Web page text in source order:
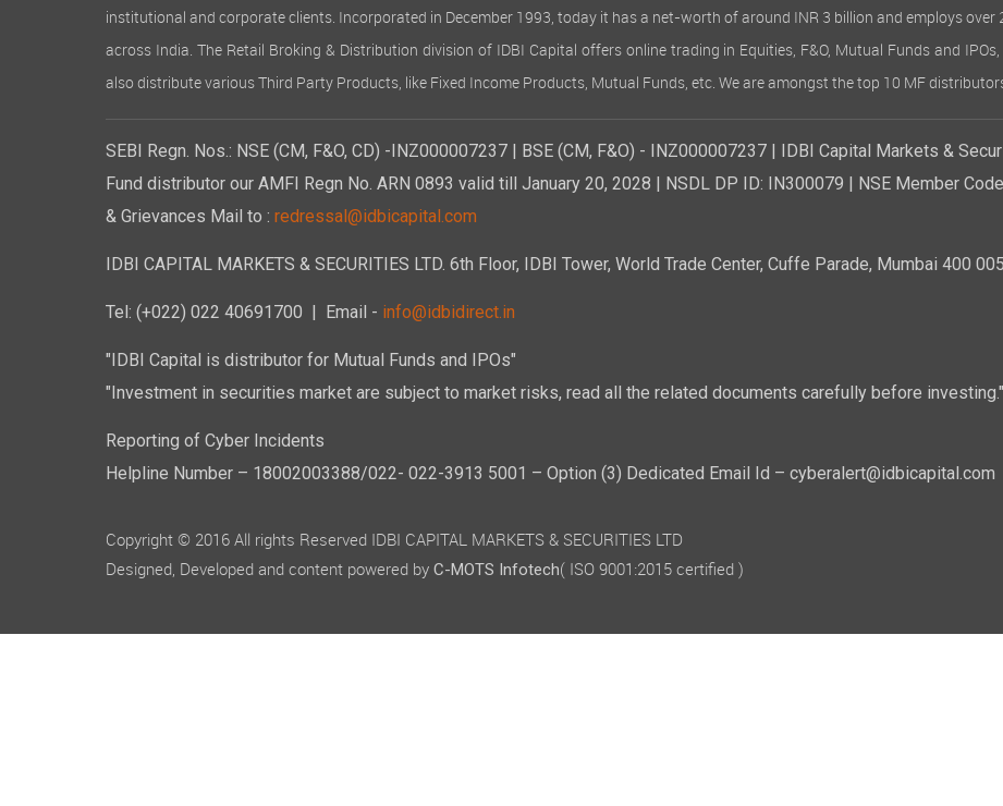
institutional and corporate clients. Incorporated in December 1993, today it has a net-worth of around INR 3 billion and employs over
across India. The Retail Broking & Distribution division of IDBI Capital offers online trading in Equities, F&O, Mutual Funds and
also distribute various Third Party Products, like Fixed Income Products, Mutual Funds, etc. We are amongst the top 10 MF
SEBI Regn. Nos.: NSE (CM, F&O, CD) -INZ000007237 | BSE (CM, F&O) - INZ000007237 | IDBI Capital Markets &
Fund distributor our AMFI Regn No. ARN 0893 valid till January 20, 2028 | NSDL DP ID: IN300079 | NSE Member
& Grievances Mail to : redressal@idbicapital.com
IDBI CAPITAL MARKETS & SECURITIES LTD. 6th Floor, IDBI Tower, World Trade Center, Cuffe Parade, Mumbai 400
Tel: (+022) 022 40691700 | Email - info@idbidirect.in
"IDBI Capital is distributor for Mutual Funds and IPOs"
"Investment in securities market are subject to market risks, read all the related documents carefully before investing."
Reporting of Cyber Incidents
Helpline Number – 18002003388/022- 022-3913 5001 – Option (3) Dedicated Email Id – cyberalert@idbicapital.com
Copyright © 2016 All rights Reserved IDBI CAPITAL MARKETS & SECURITIES LTD
Designed, Developed and content powered by C-MOTS Infotech( ISO 9001:2015 certified )